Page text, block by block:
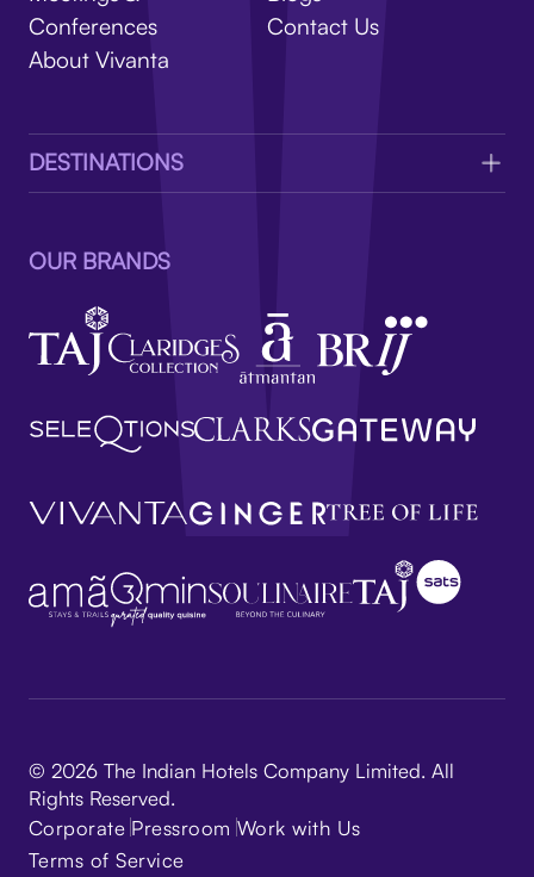
Conferences
About Vivanta
Contact Us
DESTINATIONS
OUR BRANDS
© 2026 The Indian Hotels Company Limited. All
Rights Reserved.
Corporate Pressroom Work with Us
Terms of Service